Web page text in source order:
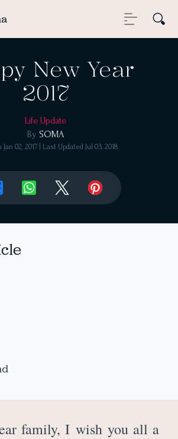
New Year
2017
Life Update
By SOMA
Jan 02, 2017 | Last Updated Jul 03, 2018
family, I wish you all a